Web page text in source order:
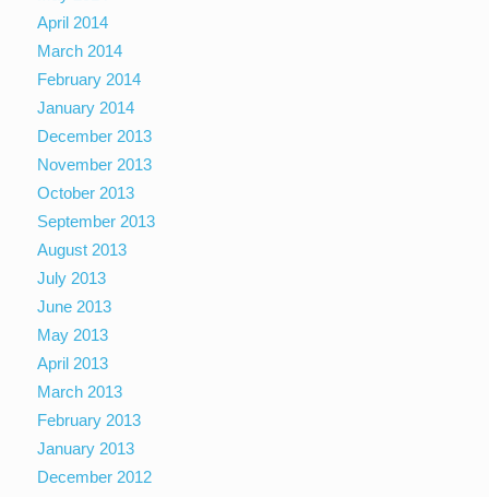
April 2014
March 2014
February 2014
January 2014
December 2013
November 2013
October 2013
September 2013
August 2013
July 2013
June 2013
May 2013
April 2013
March 2013
February 2013
January 2013
December 2012